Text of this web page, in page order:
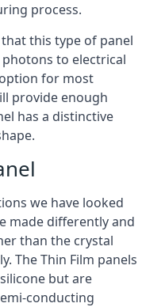
process.
this type of panel
to electrical
for most
provide enough
has a distinctive
we have looked
made differently and
than the crystal
The Thin Film panels
but are
conducting